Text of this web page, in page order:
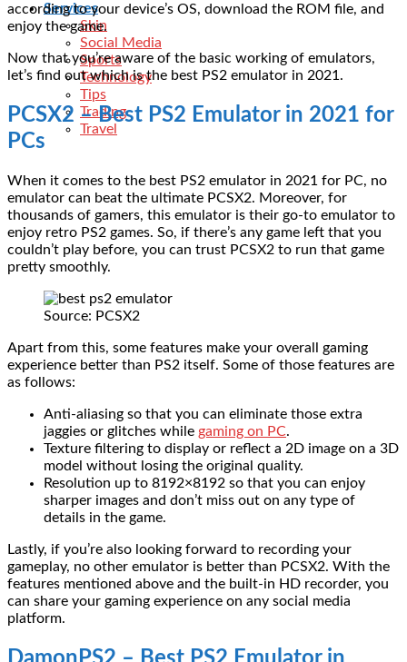
Services
Skin
Social Media
Sports
Technology
Tips
Trading
Travel
according to your device’s OS, download the ROM file, and
enjoy the game.
Now that you’re aware of the basic working of emulators,
let’s find out which is the best PS2 emulator in 2021.
PCSX2 – Best PS2 Emulator in 2021 for
PCs
When it comes to the best PS2 emulator in 2021 for PC, no
emulator can beat the ultimate PCSX2. Moreover, for
thousands of gamers, this emulator is their go-to emulator to
enjoy retro PS2 games. So, if there’s any game left that you
couldn’t play before, you can trust PCSX2 to run that game
pretty smoothly.
Source: PCSX2
Apart from this, some features make your overall gaming
experience better than PS2 itself. Some of those features are
as follows:
Anti-aliasing so that you can eliminate those extra
jaggies or glitches while gaming on PC.
Texture filtering to display or reflect a 2D image on a 3D
model without losing the original quality.
Resolution up to 8192×8192 so that you can enjoy
sharper images and don’t miss out on any type of
details in the game.
Lastly, if you’re also looking forward to recording your
gameplay, no other emulator is better than PCSX2. With the
features mentioned above and the built-in HD recorder, you
can share your gaming experience on any social media
platform.